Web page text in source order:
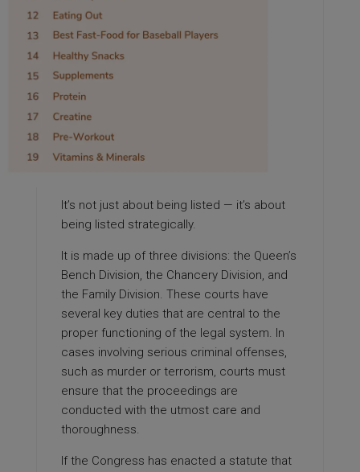
It’s not just about being listed — it’s about
being listed strategically.
It is made up of three divisions: the Queen’s
Bench Division, the Chancery Division, and
the Family Division. These courts have
several key duties that are central to the
proper functioning of the legal system. In
cases involving serious criminal offenses,
such as murder or terrorism, courts must
ensure that the proceedings are
conducted with the utmost care and
thoroughness.
If the Congress has enacted a statute that